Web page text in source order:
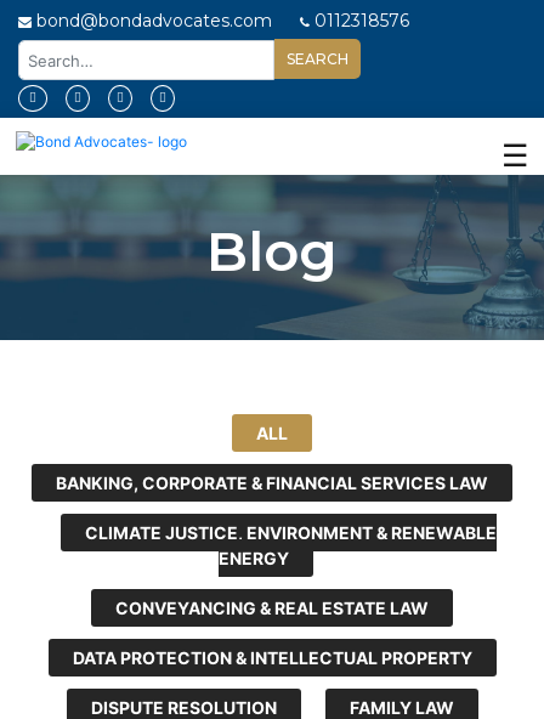
bond@bondadvocates.com 0112318576
Home
About
Us
Expertise
Us
☰
Blog
ALL
BANKING, CORPORATE & FINANCIAL SERVICES LAW
CLIMATE JUSTICE, ENVIRONMENT & RENEWABLE
ENERGY
CONVEYANCING & REAL ESTATE LAW
DATA PROTECTION & INTELLECTUAL PROPERTY
DISPUTE RESOLUTION FAMILY LAW